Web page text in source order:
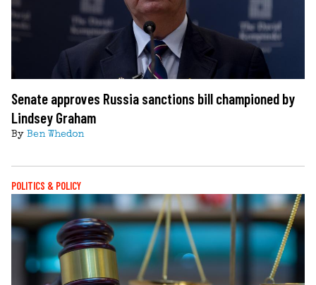
Senate approves Russia sanctions bill championed by
Lindsey Graham
By Ben Whedon
POLITICS & POLICY